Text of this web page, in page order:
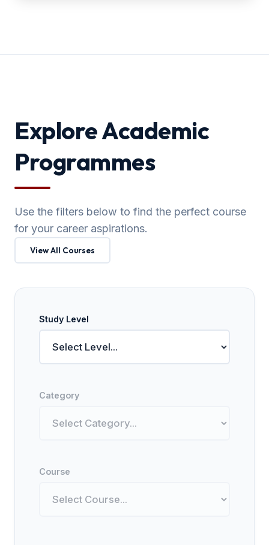
Explore Academic
Programmes
Use the filters below to find the perfect course
for your career aspirations.
View All Courses
Study Level
Category
Course